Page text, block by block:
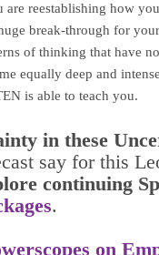
reestablishing how
break-through for
of thinking that have
equally deep and
is able to teach you.
in these
say for this
continuing
.
on